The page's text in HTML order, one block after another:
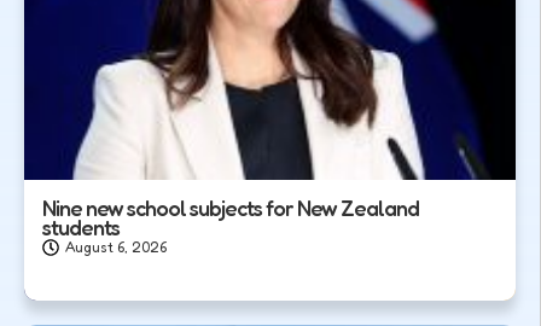
Nine new school subjects for New Zealand
students
August 6, 2026